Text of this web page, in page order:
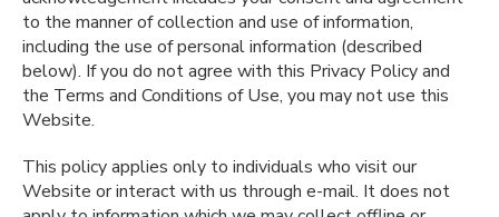
to the manner of collection and use of information,
including the use of personal information (described
below). If you do not agree with this Privacy Policy and
the Terms and Conditions of Use, you may not use this
Website.
This policy applies only to individuals who visit our
Website or interact with us through e-mail. It does not